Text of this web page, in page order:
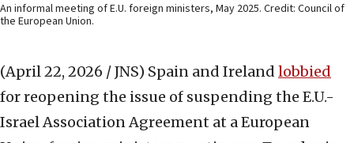
An informal meeting of E.U. foreign ministers, May 2025. Credit: Council of
the European Union.
(April 22, 2026 / JNS) Spain and Ireland lobbied
for reopening the issue of suspending the E.U.-
Israel Association Agreement at a European